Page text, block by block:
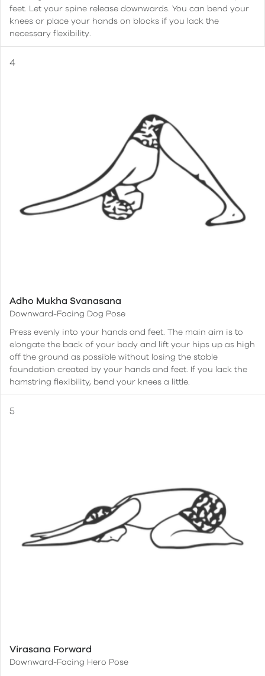
feet. Let your spine release downwards. You can bend your
knees or place your hands on blocks if you lack the
necessary flexibility.
Adho Mukha Svanasana
Downward-Facing Dog Pose
Press evenly into your hands and feet. The main aim is to
elongate the back of your body and lift your hips up as high
off the ground as possible without losing the stable
foundation created by your hands and feet. If you lack the
hamstring flexibility, bend your knees a little.
Virasana Forward
Downward-Facing Hero Pose